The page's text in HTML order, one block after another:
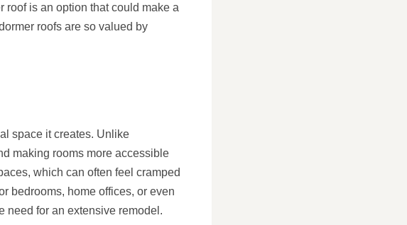
roof is an option that could make a
roofs are so valued by
space it creates. Unlike
making rooms more accessible
which can often feel cramped
bedrooms, home offices, or even
need for an extensive remodel.